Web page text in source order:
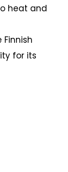
heat and
for its